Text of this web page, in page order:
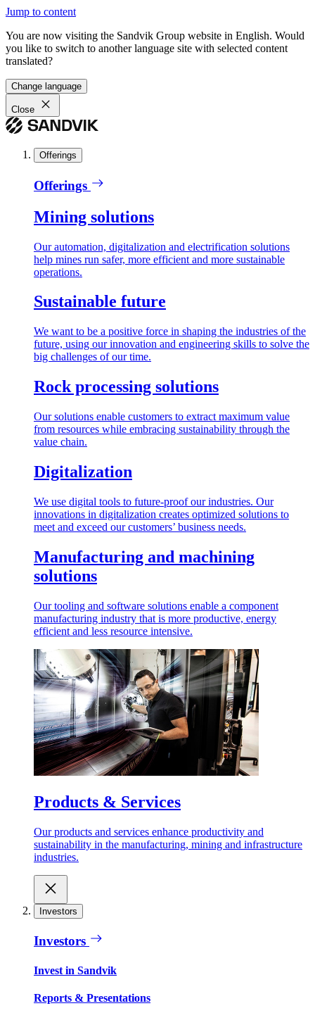
Jump to content
You are now visiting the Sandvik Group website in English. Would
you like to switch to another language site with selected content
translated?
Change language
Close
Offerings
Offerings
Mining solutions
Our automation, digitalization and electrification solutions
help mines run safer, more efficient and more sustainable
operations.
Sustainable future
We want to be a positive force in shaping the industries of the
future, using our innovation and engineering skills to solve the
big challenges of our time.
Rock processing solutions
Our solutions enable customers to extract maximum value
from resources while embracing sustainability through the
value chain.
Digitalization
We use digital tools to future-proof our industries. Our
innovations in digitalization creates optimized solutions to
meet and exceed our customers’ business needs.
Manufacturing and machining
solutions
Our tooling and software solutions enable a component
manufacturing industry that is more productive, energy
efficient and less resource intensive.
Products & Services
Our products and services enhance productivity and
sustainability in the manufacturing, mining and infrastructure
industries.
Investors
Investors
Invest in Sandvik
Reports & Presentations